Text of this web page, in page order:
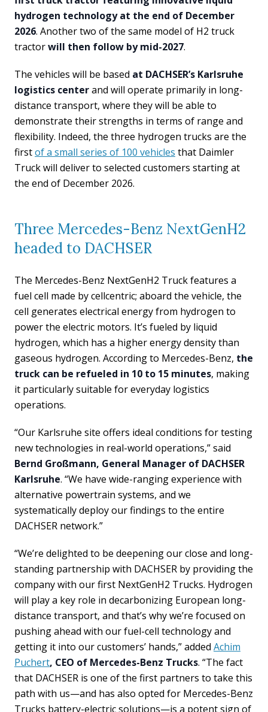
hydrogen technology at the end of December
2026. Another two of the same model of H2 truck
tractorwill then follow by mid-2027.
The vehicles will be based at DACHSER’s Karlsruhe
logistics centerand will operate primarily in long-
distance transport, where they will be able to
demonstrate their strengths in terms of range and
flexibility. Indeed, the three hydrogen trucks are the
firstof a small series of 100 vehicles that Daimler
Truck will deliver to selected customers starting at
the end of December 2026.
Three Mercedes-Benz NextGenH2
headed to DACHSER
The Mercedes-Benz NextGenH2 Truck features a
fuel cell made by cellcentric; aboard the vehicle, the
cell generates electrical energy from hydrogen to
power the electric motors. It’s fueled by liquid
hydrogen, which has a higher energy density than
gaseous hydrogen. According to Mercedes-Benz, the
truck can be refueled in 10 to 15 minutes, making
it particularly suitable for everyday logistics
operations.
“Our Karlsruhe site offers ideal conditions for testing
new technologies in real-world operations,” said
Bernd Großmann, General Manager of DACHSER
Karlsruhe. “We have wide-ranging experience with
alternative powertrain systems, and we
systematically deploy our findings to the entire
DACHSER network.”
“We’re delighted to be deepening our close and long-
standing partnership with DACHSER by providing the
company with our first NextGenH2 Trucks. Hydrogen
will play a key role in decarbonizing European long-
distance transport, and that’s why we’re focused on
pushing ahead with our fuel-cell technology and
getting it into our customers’ hands,” added Achim
Puchert, CEO of Mercedes-Benz Trucks. “The fact
that DACHSER is one of the first partners to take this
path with us—and has also opted for Mercedes-Benz
Trucks battery-electric solutions—is a potent sign of